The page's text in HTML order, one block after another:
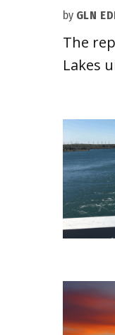
by GLN
The
Lakes